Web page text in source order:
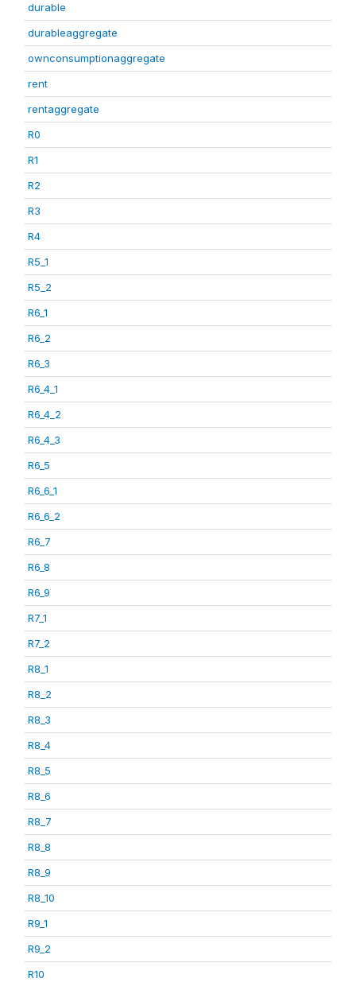
durable
durableaggregate
ownconsumptionaggregate
rent
rentaggregate
R0
R1
R2
R3
R4
R5_1
R5_2
R6_1
R6_2
R6_3
R6_4_1
R6_4_2
R6_4_3
R6_5
R6_6_1
R6_6_2
R6_7
R6_8
R6_9
R7_1
R7_2
R8_1
R8_2
R8_3
R8_4
R8_5
R8_6
R8_7
R8_8
R8_9
R8_10
R9_1
R9_2
R10